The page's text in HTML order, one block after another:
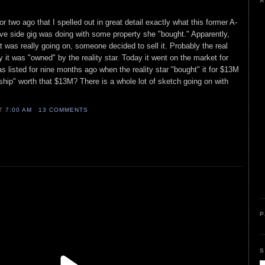
two ago that I spelled out in great detail exactly what this former A-
side gig was doing with some property she "bought." Apparently,
was really going on, someone decided to sell it. Probably the real
it was "owned" by the reality star. Today it went on the market for
listed for nine months ago when the reality star "bought" it for $13M
worth that $13M? There is a whole lot of sketch going on with
7:00 AM 13 COMMENTS